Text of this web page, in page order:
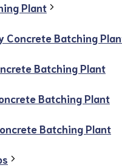
Plant
Concrete Batching
Batching Plant
Batching Plant
Batching Plant